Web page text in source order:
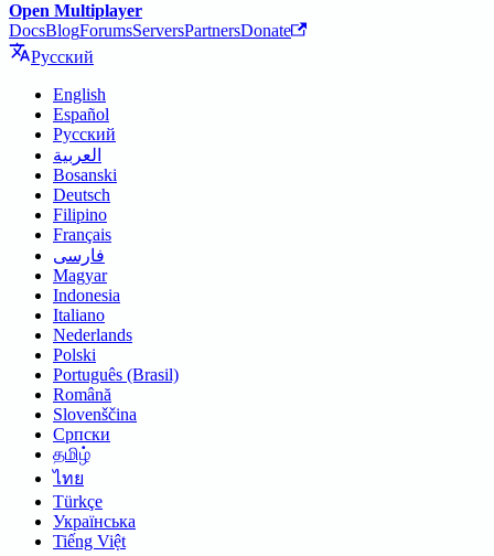
Open Multiplayer
DocsBlogForumsServersPartnersDonate
Русский
English
Español
Русский
العربية
Bosanski
Deutsch
Filipino
Français
فارسی
Magyar
Indonesia
Italiano
Nederlands
Polski
Português (Brasil)
Română
Slovenščina
Српски
தமிழ்
ไทย
Türkçe
Українська
Tiếng Việt